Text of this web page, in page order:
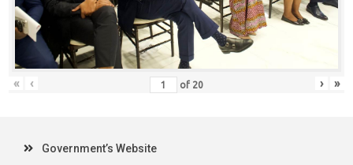
« ‹ of 20 › »
Government’s Website